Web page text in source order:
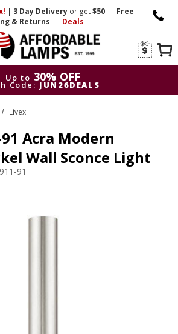
| 3 DayDelivery or get$50 |
Free
& Returns | Deals
Up to 30% OFF
Code: JUN26DEALS
Up to
Code:
Livex
Acra Modern
Wall Sconce Light
91